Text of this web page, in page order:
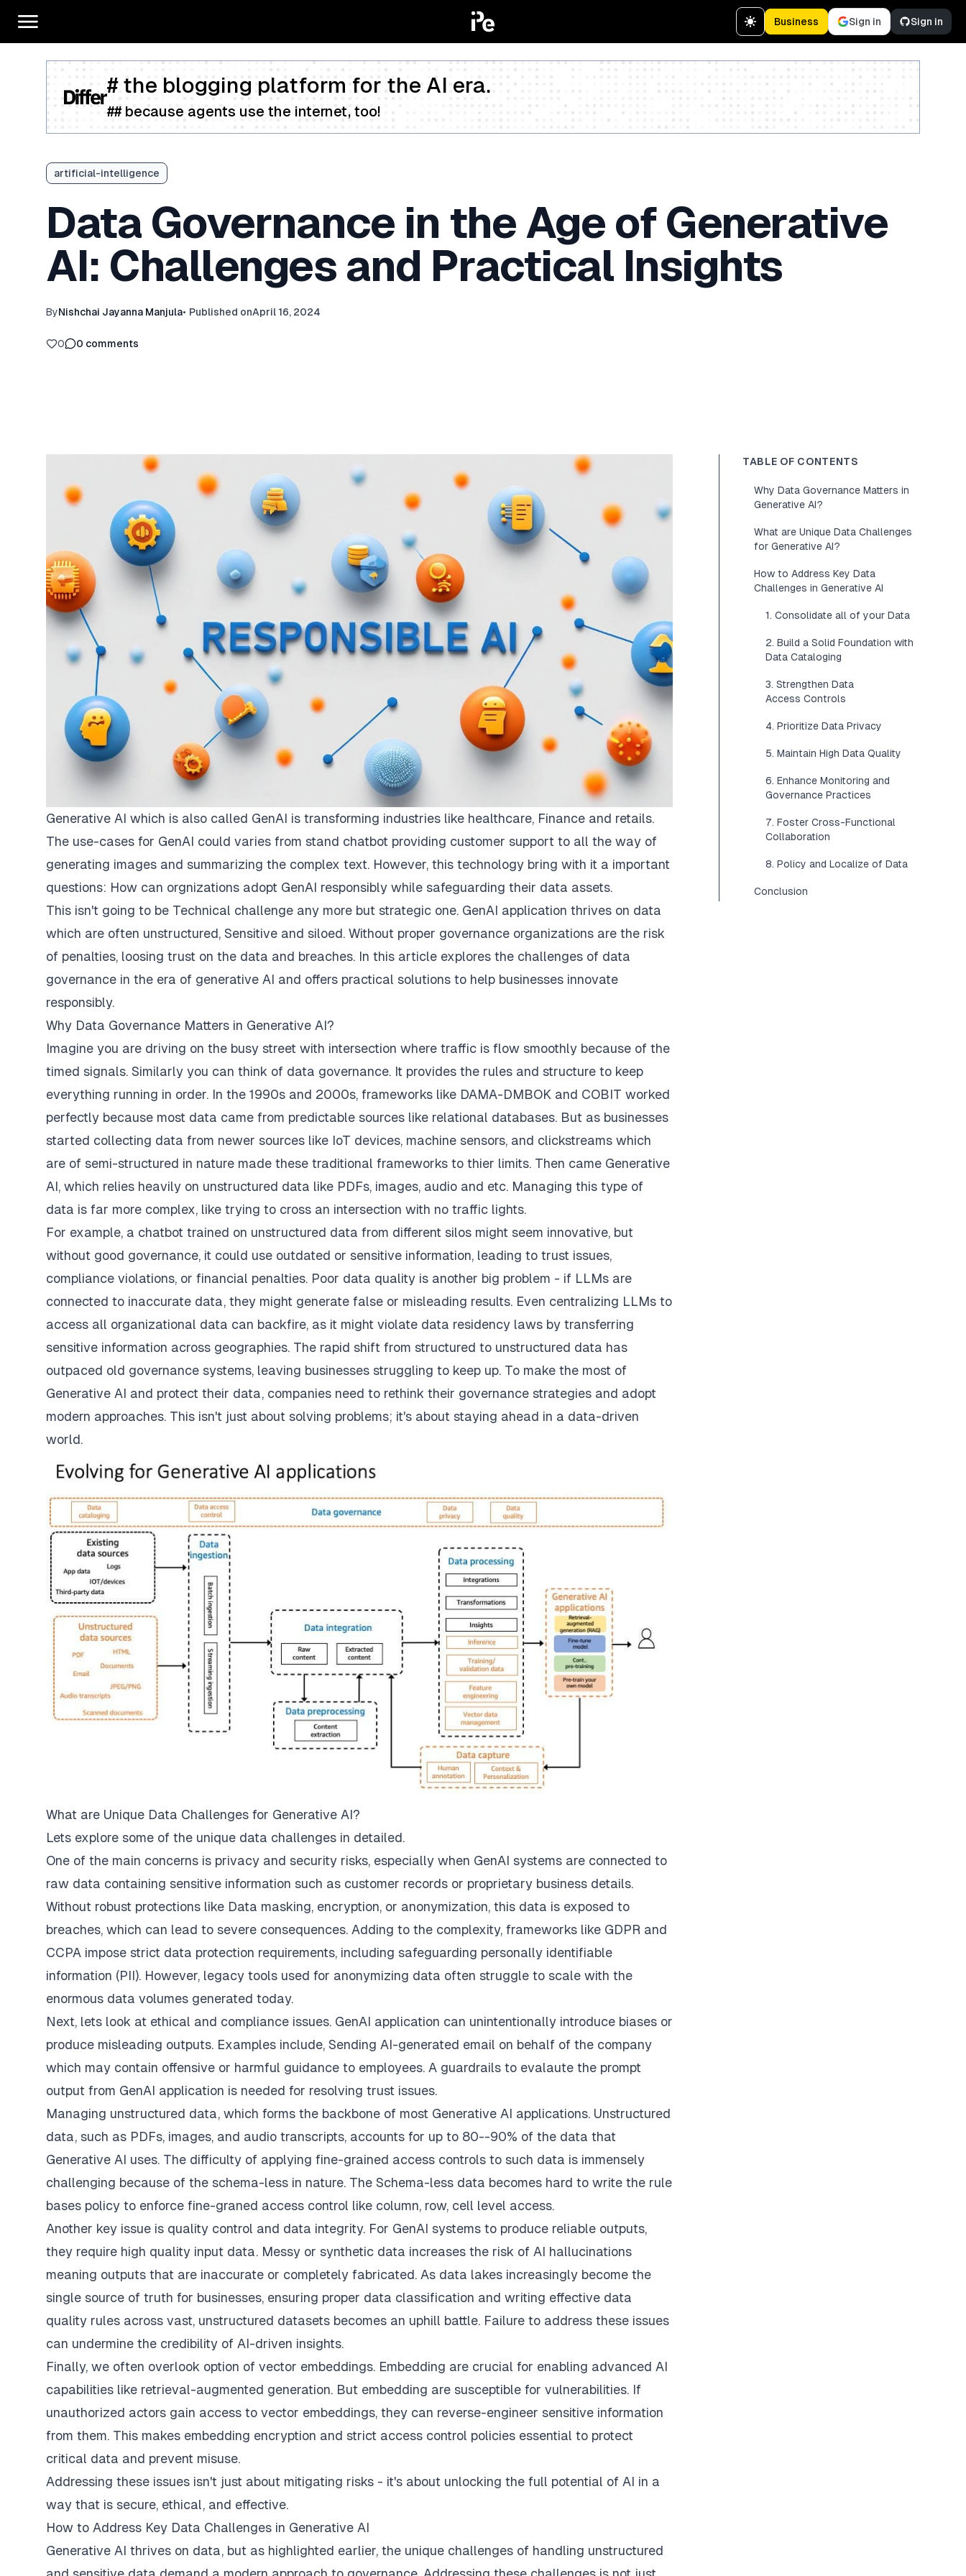
Business Sign in Sign in
# the blogging platform for the AI era.
## because agents use the internet, too!
artificial-intelligence
Data Governance in the Age of Generative
AI: Challenges and Practical Insights
ByNishchai Jayanna Manjula• Published onApril 16, 2024
0 0 comments
Generative AI which is also called GenAI is transforming industries like healthcare, Finance and retails.
The use-cases for GenAI could varies from stand chatbot providing customer support to all the way of
generating images and summarizing the complex text. However, this technology bring with it a important
questions: How can orgnizations adopt GenAI responsibly while safeguarding their data assets.
This isn't going to be Technical challenge any more but strategic one. GenAI application thrives on data
which are often unstructured, Sensitive and siloed. Without proper governance organizations are the risk
of penalties, loosing trust on the data and breaches. In this article explores the challenges of data
governance in the era of generative AI and offers practical solutions to help businesses innovate
responsibly.
Why Data Governance Matters in Generative AI?
Imagine you are driving on the busy street with intersection where traffic is flow smoothly because of the
timed signals. Similarly you can think of data governance. It provides the rules and structure to keep
everything running in order. In the 1990s and 2000s, frameworks like DAMA-DMBOK and COBIT worked
perfectly because most data came from predictable sources like relational databases. But as businesses
started collecting data from newer sources like IoT devices, machine sensors, and clickstreams which
are of semi-structured in nature made these traditional frameworks to thier limits. Then came Generative
AI, which relies heavily on unstructured data like PDFs, images, audio and etc. Managing this type of
data is far more complex, like trying to cross an intersection with no traffic lights.
For example, a chatbot trained on unstructured data from different silos might seem innovative, but
without good governance, it could use outdated or sensitive information, leading to trust issues,
compliance violations, or financial penalties. Poor data quality is another big problem - if LLMs are
connected to inaccurate data, they might generate false or misleading results. Even centralizing LLMs to
access all organizational data can backfire, as it might violate data residency laws by transferring
sensitive information across geographies. The rapid shift from structured to unstructured data has
outpaced old governance systems, leaving businesses struggling to keep up. To make the most of
Generative AI and protect their data, companies need to rethink their governance strategies and adopt
modern approaches. This isn't just about solving problems; it's about staying ahead in a data-driven
world.
What are Unique Data Challenges for Generative AI?
Lets explore some of the unique data challenges in detailed.
One of the main concerns is privacy and security risks, especially when GenAI systems are connected to
raw data containing sensitive information such as customer records or proprietary business details.
Without robust protections like Data masking, encryption, or anonymization, this data is exposed to
breaches, which can lead to severe consequences. Adding to the complexity, frameworks like GDPR and
CCPA impose strict data protection requirements, including safeguarding personally identifiable
information (PII). However, legacy tools used for anonymizing data often struggle to scale with the
enormous data volumes generated today.
Next, lets look at ethical and compliance issues. GenAI application can unintentionally introduce biases or
produce misleading outputs. Examples include, Sending AI-generated email on behalf of the company
which may contain offensive or harmful guidance to employees. A guardrails to evalaute the prompt
output from GenAI application is needed for resolving trust issues.
Managing unstructured data, which forms the backbone of most Generative AI applications. Unstructured
data, such as PDFs, images, and audio transcripts, accounts for up to 80--90% of the data that
Generative AI uses. The difficulty of applying fine-grained access controls to such data is immensely
challenging because of the schema-less in nature. The Schema-less data becomes hard to write the rule
bases policy to enforce fine-graned access control like column, row, cell level access.
Another key issue is quality control and data integrity. For GenAI systems to produce reliable outputs,
they require high quality input data. Messy or synthetic data increases the risk of AI hallucinations
meaning outputs that are inaccurate or completely fabricated. As data lakes increasingly become the
single source of truth for businesses, ensuring proper data classification and writing effective data
quality rules across vast, unstructured datasets becomes an uphill battle. Failure to address these issues
can undermine the credibility of AI-driven insights.
Finally, we often overlook option of vector embeddings. Embedding are crucial for enabling advanced AI
capabilities like retrieval-augmented generation. But embedding are susceptible for vulnerabilities. If
unauthorized actors gain access to vector embeddings, they can reverse-engineer sensitive information
from them. This makes embedding encryption and strict access control policies essential to protect
critical data and prevent misuse.
Addressing these issues isn't just about mitigating risks - it's about unlocking the full potential of AI in a
way that is secure, ethical, and effective.
How to Address Key Data Challenges in Generative AI
Generative AI thrives on data, but as highlighted earlier, the unique challenges of handling unstructured
TABLE OF CONTENTS
Why Data Governance Matters in
Generative AI?
What are Unique Data Challenges
for Generative AI?
How to Address Key Data
Challenges in Generative AI
1. Consolidate all of your Data
2. Build a Solid Foundation with
Data Cataloging
3. Strengthen Data
Access Controls
4. Prioritize Data Privacy
5. Maintain High Data Quality
6. Enhance Monitoring and
Governance Practices
7. Foster Cross-Functional
Collaboration
8. Policy and Localize of Data
Conclusion